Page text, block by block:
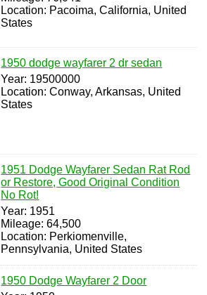
Location: Pacoima, California, United
States
1950 dodge wayfarer 2 dr sedan
Year: 19500000
Location: Conway, Arkansas, United
States
1951 Dodge Wayfarer Sedan Rat Rod
or Restore, Good Original Condition
No Rot!
Year: 1951
Mileage: 64,500
Location: Perkiomenville,
Pennsylvania, United States
1950 Dodge Wayfarer 2 Door